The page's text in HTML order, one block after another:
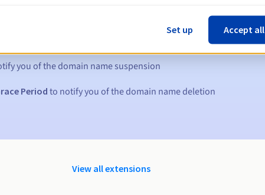
you of the domain name suspension
Period to notify you of the domain name deletion
View all extensions
Set up Accept all